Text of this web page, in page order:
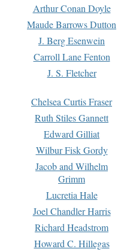
Arthur Conan Doyle
Maude Barrows Dutton
J. Berg Esenwein
Carroll Lane Fenton
J. S. Fletcher
Chelsea Curtis Fraser
Ruth Stiles Gannett
Edward Gilliat
Wilbur Fisk Gordy
Jacob and Wilhelm
Grimm
Lucretia Hale
Joel Chandler Harris
Richard Headstrom
Howard C. Hillegas